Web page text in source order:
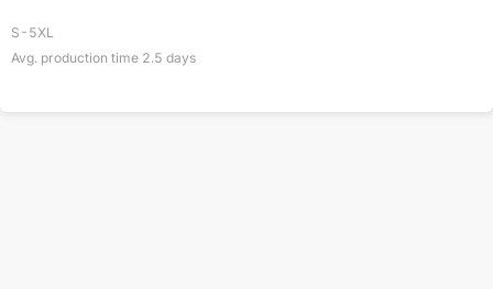
S-5XL
Avg. production time 2.5 days